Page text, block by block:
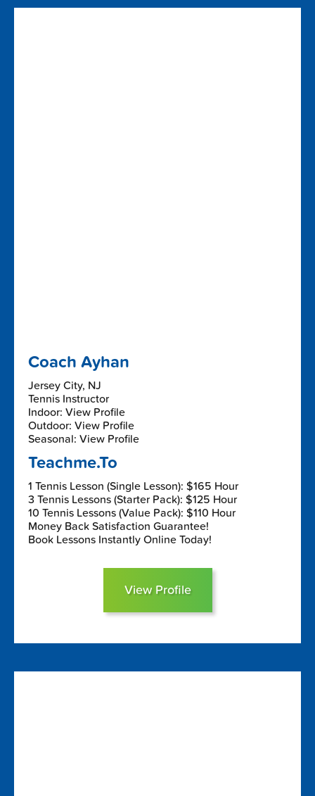
Coach Ayhan
Jersey City, NJ
Tennis Instructor
Indoor: View Profile
Outdoor: View Profile
Seasonal: View Profile
Teachme.To
1 Tennis Lesson (Single Lesson): $165 Hour
3 Tennis Lessons (Starter Pack): $125 Hour
10 Tennis Lessons (Value Pack): $110 Hour
Money Back Satisfaction Guarantee!
Book Lessons Instantly Online Today!
View Profile